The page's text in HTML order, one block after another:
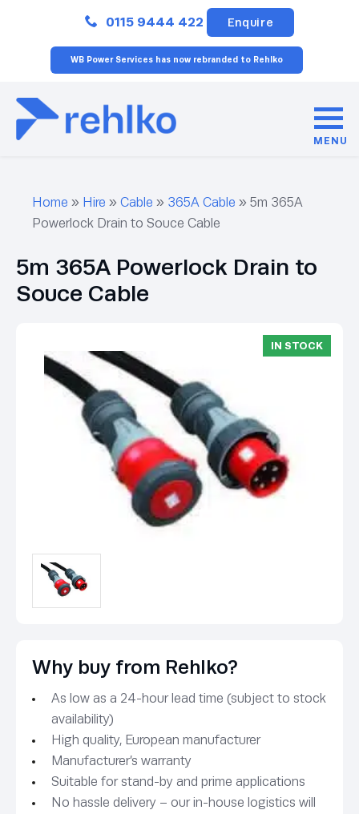
0115 9444 422 Enquire
WB Power Services has now rebranded to Rehlko
MENU
Home » Hire » Cable » 365A Cable » 5m 365A
Powerlock Drain to Souce Cable
5m 365A Powerlock Drain to
Souce Cable
IN STOCK
Why buy from Rehlko?
As low as a 24-hour lead time (subject to stock
availability)
High quality, European manufacturer
Manufacturer’s warranty
Suitable for stand-by and prime applications
No hassle delivery – our in-house logistics will